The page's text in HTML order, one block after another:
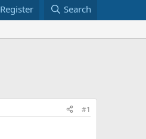
Register Search
#1